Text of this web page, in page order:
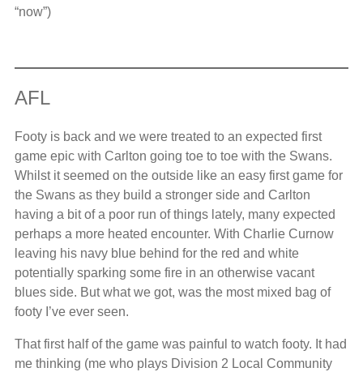
“now”)
AFL
Footy is back and we were treated to an expected first
game epic with Carlton going toe to toe with the Swans.
Whilst it seemed on the outside like an easy first game for
the Swans as they build a stronger side and Carlton
having a bit of a poor run of things lately, many expected
perhaps a more heated encounter. With Charlie Curnow
leaving his navy blue behind for the red and white
potentially sparking some fire in an otherwise vacant
blues side. But what we got, was the most mixed bag of
footy I’ve ever seen.
That first half of the game was painful to watch footy. It had
me thinking (me who plays Division 2 Local Community